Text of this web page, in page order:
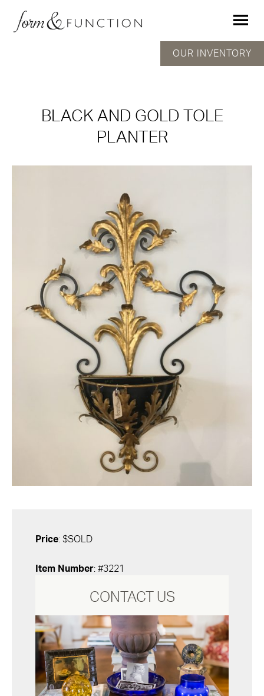
BLACK AND GOLD TOLE
PLANTER
OUR INVENTORY
Price: $SOLD
Item Number: #3221
CONTACT US